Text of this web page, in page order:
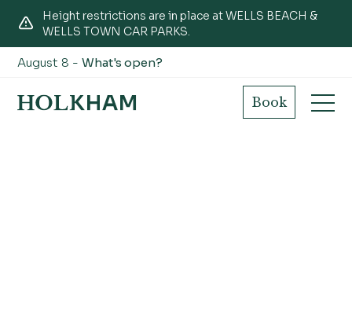
Height restrictions are in place at WELLS BEACH &
WELLS TOWN CAR PARKS.
August 8 -What's open?
Book